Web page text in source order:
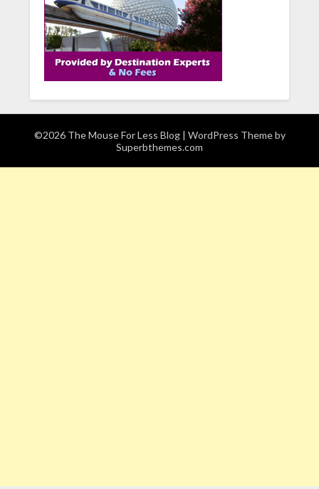
©2026 The Mouse For Less Blog | WordPress Theme by
Superbthemes.com